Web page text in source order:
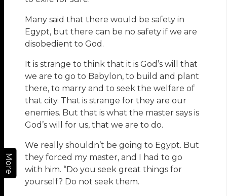
More
Many said that there would be safety in
Egypt, but there can be no safety if we are
disobedient to God.
It is strange to think that it is God’s will that
we are to go to Babylon, to build and plant
there, to marry and to seek the welfare of
that city. That is strange for they are our
enemies. But that is what the master says is
God’s will for us, that we are to do.
We really shouldn’t be going to Egypt. But
they forced my master, and I had to go
with him. “Do you seek great things for
yourself? Do not seek them.